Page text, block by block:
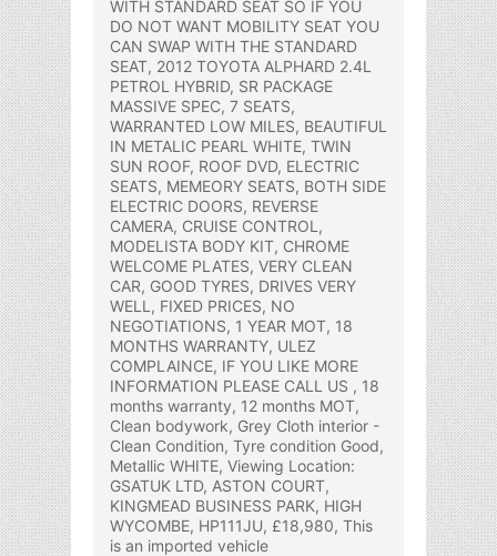
WITH STANDARD SEAT SO IF YOU
DO NOT WANT MOBILITY SEAT YOU
CAN SWAP WITH THE STANDARD
SEAT, 2012 TOYOTA ALPHARD 2.4L
PETROL HYBRID, SR PACKAGE
MASSIVE SPEC, 7 SEATS,
WARRANTED LOW MILES, BEAUTIFUL
IN METALIC PEARL WHITE, TWIN
SUN ROOF, ROOF DVD, ELECTRIC
SEATS, MEMEORY SEATS, BOTH SIDE
ELECTRIC DOORS, REVERSE
CAMERA, CRUISE CONTROL,
MODELISTA BODY KIT, CHROME
WELCOME PLATES, VERY CLEAN
CAR, GOOD TYRES, DRIVES VERY
WELL, FIXED PRICES, NO
NEGOTIATIONS, 1 YEAR MOT, 18
MONTHS WARRANTY, ULEZ
COMPLAINCE, IF YOU LIKE MORE
INFORMATION PLEASE CALL US , 18
months warranty, 12 months MOT,
Clean bodywork, Grey Cloth interior -
Clean Condition, Tyre condition Good,
Metallic WHITE, Viewing Location:
GSATUK LTD, ASTON COURT,
KINGMEAD BUSINESS PARK, HIGH
WYCOMBE, HP111JU, £18,980, This
is an imported vehicle